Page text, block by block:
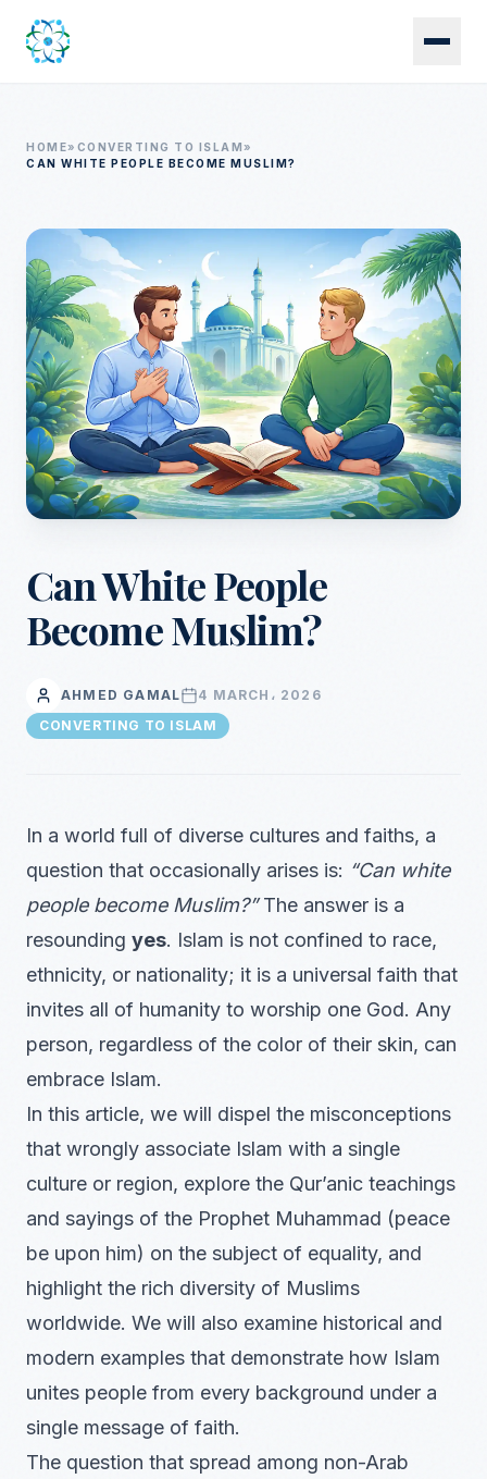
HOME» CONVERTING TO ISLAM»
CAN WHITE PEOPLE BECOME MUSLIM?
Can White People
Become Muslim?
AHMED GAMAL
4 MARCH، 2026
CONVERTING TO ISLAM
In a world full of diverse cultures and faiths, a
question that occasionally arises is: “Can white
people become Muslim?”The answer is a
resounding yes. Islam is not confined to race,
ethnicity, or nationality; it is a universal faith that
invites all of humanity to worship one God. Any
person, regardless of the color of their skin, can
embrace Islam.
In this article, we will dispel the misconceptions
that wrongly associate Islam with a single
culture or region, explore the Qur’anic teachings
and sayings of the Prophet Muhammad (peace
be upon him) on the subject of equality, and
highlight the rich diversity of Muslims
worldwide. We will also examine historical and
modern examples that demonstrate how Islam
unites people from every background under a
single message of faith.
The question that spread among non-Arab